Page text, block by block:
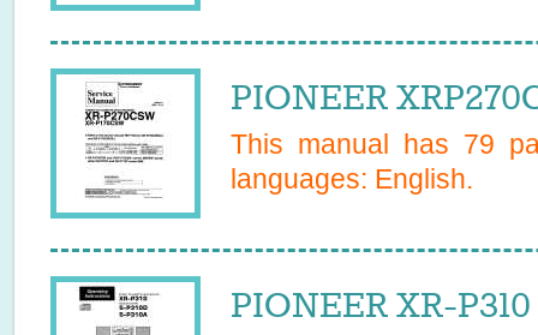
PIONEER
This manual has 79
languages: English.
PIONEER XR-